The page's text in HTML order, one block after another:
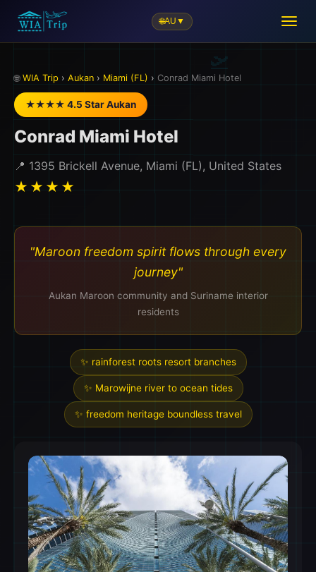
🌐AU ▼
🌐 WIA Trip › Aukan › Miami (FL) › Conrad Miami Hotel
★★★★ 4.5 Star Aukan
Conrad Miami Hotel
📍 1395 Brickell Avenue, Miami (FL), United States
★★★★
"Maroon freedom spirit flows through every
journey"
Aukan Maroon community and Suriname interior
residents
✨ rainforest roots resort branches
✨ Marowijne river to ocean tides
✨ freedom heritage boundless travel